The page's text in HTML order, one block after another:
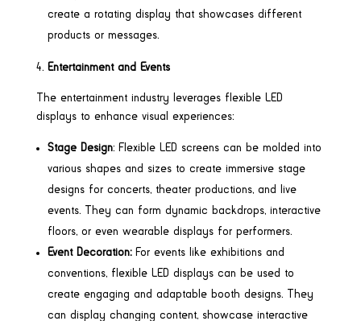
create a rotating display that showcases different
products or messages.
Entertainment and Events
The entertainment industry leverages flexible LED
displays to enhance visual experiences:
Stage Design: Flexible LED screens can be molded into
various shapes and sizes to create immersive stage
designs for concerts, theater productions, and live
events. They can form dynamic backdrops, interactive
floors, or even wearable displays for performers.
Event Decoration:For events like exhibitions and
conventions, flexible LED displays can be used to
create engaging and adaptable booth designs. They
can display changing content, showcase interactive